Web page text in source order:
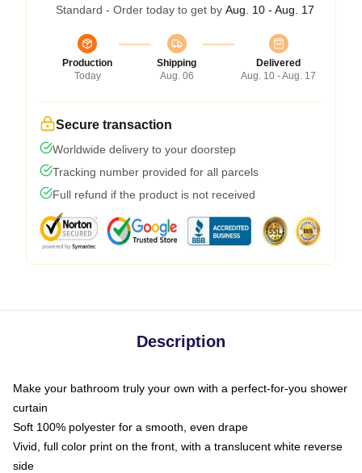
Standard - Order today to get by Aug. 10 - Aug. 17
Production
Today
Shipping
Aug. 06
Delivered
Aug. 10 - Aug. 17
Secure transaction
Worldwide delivery to your doorstep
Tracking number provided for all parcels
Full refund if the product is not received
Description
Make your bathroom truly your own with a perfect-for-you shower
curtain
Soft 100% polyester for a smooth, even drape
Vivid, full color print on the front, with a translucent white reverse
side